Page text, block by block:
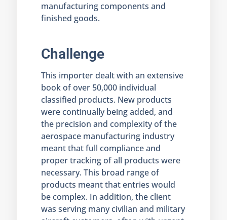
manufacturing components and
finished goods.
Challenge
This importer dealt with an extensive
book of over 50,000 individual
classified products. New products
were continually being added, and
the precision and complexity of the
aerospace manufacturing industry
meant that full compliance and
proper tracking of all products were
necessary. This broad range of
products meant that entries would
be complex. In addition, the client
was serving many civilian and military